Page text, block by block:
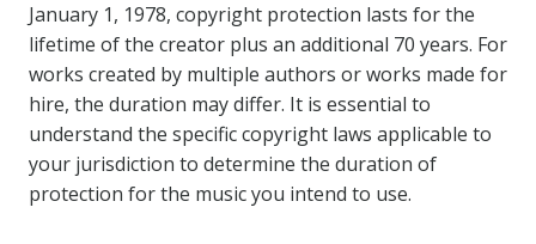
January 1, 1978, copyright protection lasts for the
lifetime of the creator plus an additional 70 years. For
works created by multiple authors or works made for
hire, the duration may differ. It is essential to
understand the specific copyright laws applicable to
your jurisdiction to determine the duration of
protection for the music you intend to use.